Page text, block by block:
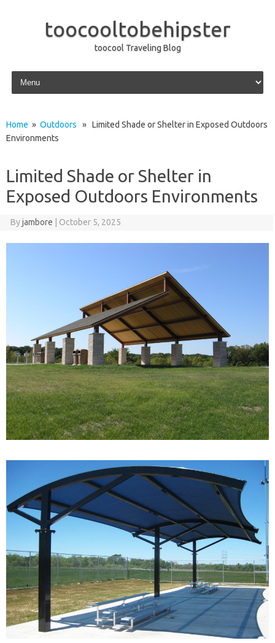
toocooltobehipster
toocool Traveling Blog
Skip to content
Home » Outdoors » Limited Shade or Shelter in Exposed Outdoors
Environments
Limited Shade or Shelter in
Exposed Outdoors Environments
Byjambore October 5, 2025